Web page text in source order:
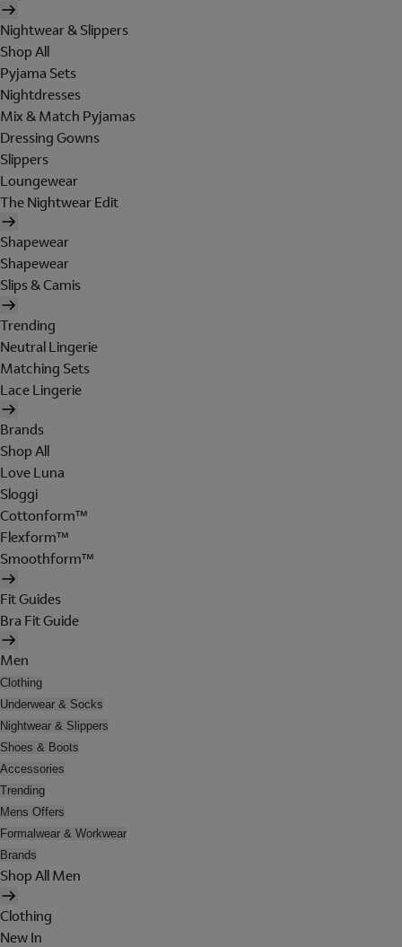
Nightwear & Slippers
Shop All
Pyjama Sets
Nightdresses
Mix & Match Pyjamas
Dressing Gowns
Slippers
Loungewear
The Nightwear Edit
Shapewear
Shapewear
Slips & Camis
Trending
Neutral Lingerie
Matching Sets
Lace Lingerie
Brands
Shop All
Love Luna
Sloggi
Cottonform™
Flexform™
Smoothform™
Fit Guides
Bra Fit Guide
Men
Clothing
Underwear & Socks
Nightwear & Slippers
Shoes & Boots
Accessories
Trending
Mens Offers
Formalwear & Workwear
Brands
Shop All Men
Clothing
New In